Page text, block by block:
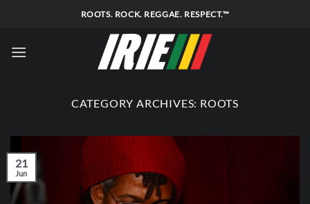
ROOTS. ROCK. REGGAE. RESPECT.™
CATEGORY ARCHIVES: ROOTS
21
Jun